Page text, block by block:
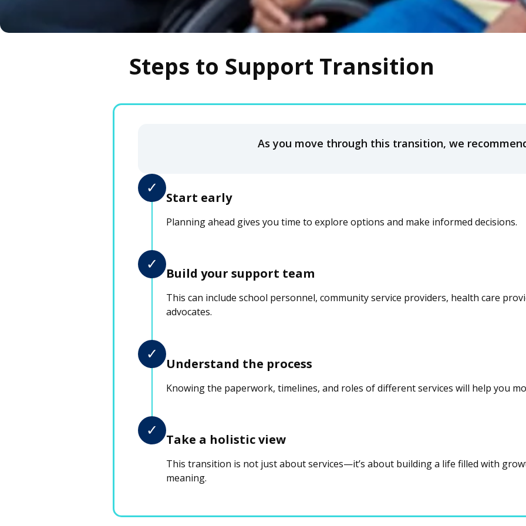
Steps to Support Transition
As you move through this transition, we
✓
Start early
Planning ahead gives you time to explore options and make informed decisions.
✓
Build your support team
This can include school personnel, community service providers, health care
advocates.
✓
Understand the process
Knowing the paperwork, timelines, and roles of different services will help you
✓
Take a holistic view
This transition is not just about services—it’s about building a life filled with
meaning.